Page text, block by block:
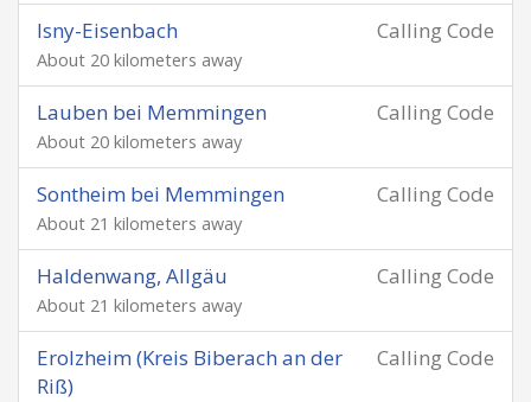
Calling Code
Isny-Eisenbach
About 20 kilometers away
Calling Code
Lauben bei Memmingen
About 20 kilometers away
Calling Code
Sontheim bei Memmingen
About 21 kilometers away
Calling Code
Haldenwang, Allgäu
About 21 kilometers away
Calling Code
Erolzheim (Kreis Biberach an der
Riß)